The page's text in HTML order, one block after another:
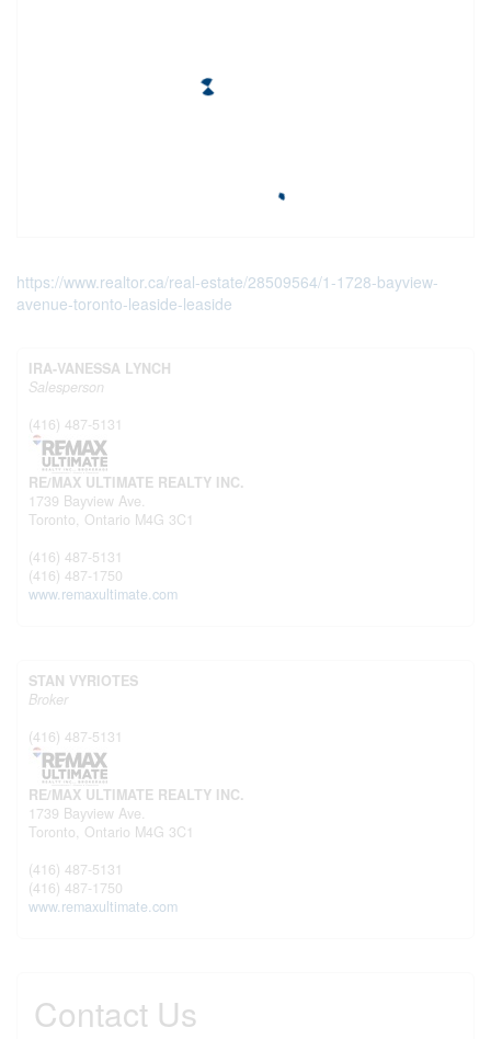
https://www.realtor.ca/real-estate/28509564/1-1728-bayview-
avenue-toronto-leaside-leaside
IRA-VANESSA LYNCH
Salesperson
(416) 487-5131
RE/MAX ULTIMATE REALTY INC.
1739 Bayview Ave.
Toronto, Ontario M4G 3C1
(416) 487-5131
(416) 487-1750
www.remaxultimate.com
STAN VYRIOTES
Broker
(416) 487-5131
RE/MAX ULTIMATE REALTY INC.
1739 Bayview Ave.
Toronto, Ontario M4G 3C1
(416) 487-5131
(416) 487-1750
www.remaxultimate.com
Contact Us